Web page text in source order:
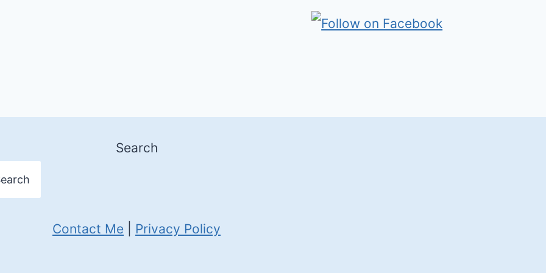
Search
Contact Me Privacy Policy